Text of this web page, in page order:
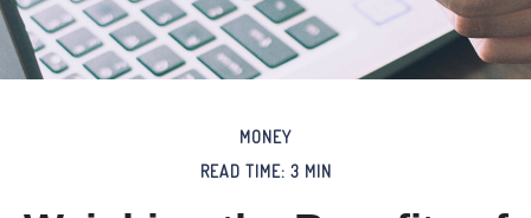
MONEY
READ TIME: 3 MIN